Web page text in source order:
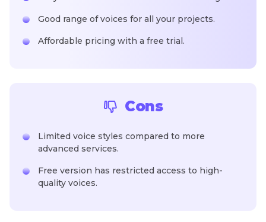
Good range of voices for all your projects.
Affordable pricing with a free trial.
Cons
Limited voice styles compared to more
advanced services.
Free version has restricted access to high-
quality voices.